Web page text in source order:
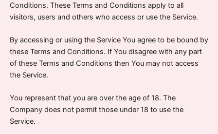
Conditions. These Terms and Conditions apply to all
visitors, users and others who access or use the Service.
By accessing or using the Service You agree to be bound by
these Terms and Conditions. If You disagree with any part
of these Terms and Conditions then You may not access
the Service.
You represent that you are over the age of 18. The
Company does not permit those under 18 to use the
Service.